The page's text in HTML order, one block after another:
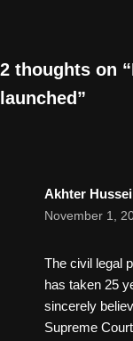
2 thoughts on
launched”
Akhter
November 1,
The civil legal
has taken 25
sincerely
Supreme